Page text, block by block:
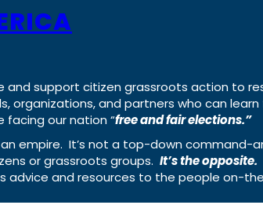
and support citizen grassroots action to
organizations, and partners who can
our nation “free and fair elections.”
empire. It’s not a top-down command-
or grassroots groups. It’s the opposite.
and resources to the people on-